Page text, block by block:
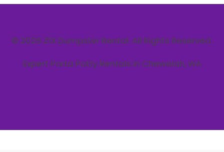
© 2026 Z1X Dumpster Rental. All Rights Reserved.
Expert Porta Potty Rentals in Chewelah, WA